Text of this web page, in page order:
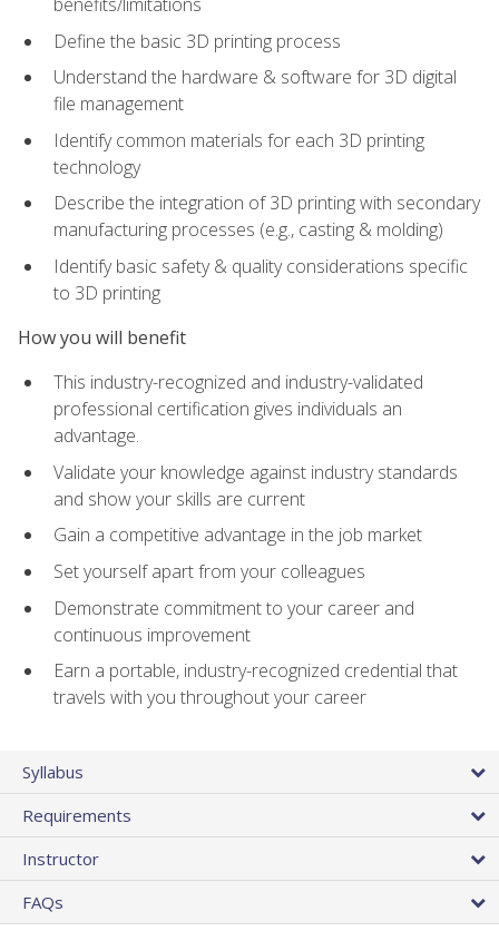
Define the basic 3D printing process
Understand the hardware & software for 3D digital
file management
Identify common materials for each 3D printing
technology
Describe the integration of 3D printing with secondary
manufacturing processes (e.g., casting & molding)
Identify basic safety & quality considerations specific
to 3D printing
How you will benefit
This industry-recognized and industry-validated
professional certification gives individuals an
advantage.
Validate your knowledge against industry standards
and show your skills are current
Gain a competitive advantage in the job market
Set yourself apart from your colleagues
Demonstrate commitment to your career and
continuous improvement
Earn a portable, industry-recognized credential that
travels with you throughout your career
Syllabus
Requirements
Instructor
FAQs